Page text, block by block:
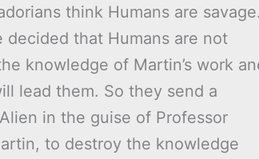
think Humans are savage.
decided that Humans are not
knowledge of Martin’s work
lead them. So they send a
in the guise of Professor
to destroy the knowledge